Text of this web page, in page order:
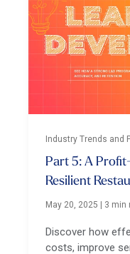
Industry Trends and
Part 5: A
Resilient
May 20, 2025 | 3 min
Discover how
costs, improve